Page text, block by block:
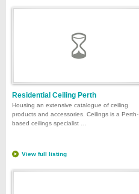
Residential Ceiling Perth
Housing an extensive catalogue of ceiling
products and accessories. Ceilings is a Perth-
based ceilings specialist …
View full listing